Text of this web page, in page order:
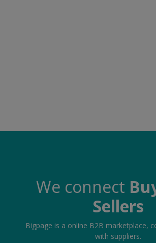
Contact
Location
We connect
Sellers
Bigpage is a online B2B marketplace,
with suppliers.